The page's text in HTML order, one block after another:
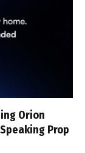
Orion
Prop